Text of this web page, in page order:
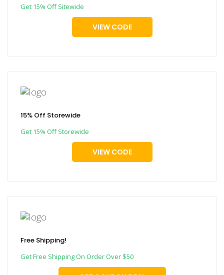
Get 15% Off Sitewide
VIEW CODE
15% Off Storewide
Get 15% Off Storewide
VIEW CODE
Free Shipping!
Get Free Shipping On Order Over $50